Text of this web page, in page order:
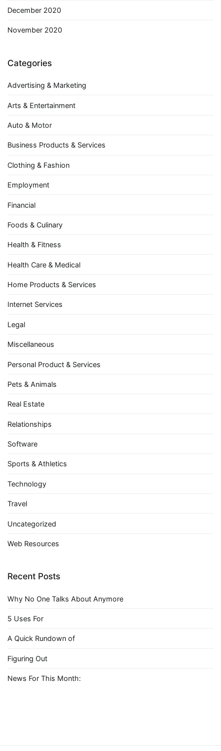
December 2020
November 2020
Categories
Advertising & Marketing
Arts & Entertainment
Auto & Motor
Business Products & Services
Clothing & Fashion
Employment
Financial
Foods & Culinary
Health & Fitness
Health Care & Medical
Home Products & Services
Internet Services
Legal
Miscellaneous
Personal Product & Services
Pets & Animals
Real Estate
Relationships
Software
Sports & Athletics
Technology
Travel
Uncategorized
Web Resources
Recent Posts
Why No One Talks About Anymore
5 Uses For
A Quick Rundown of
Figuring Out
News For This Month: